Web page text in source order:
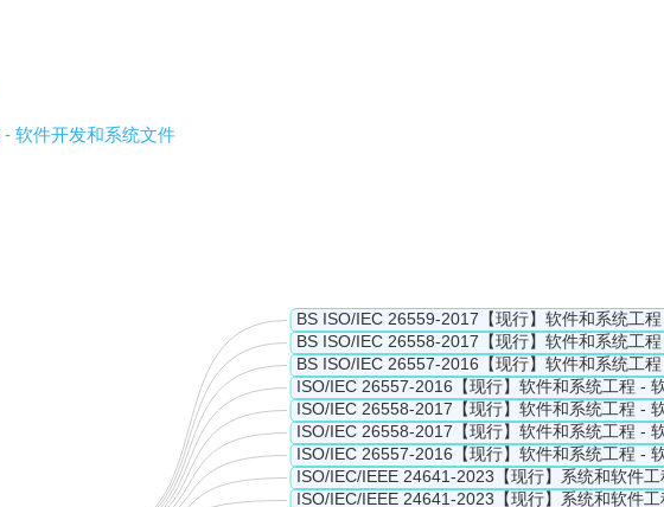
establishing and managing variability traceability at product line lifecycle processes.
and capabilities of tools and methods for a single system but rather deals with
软件开发和系统文件